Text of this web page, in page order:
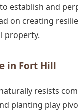
and
on creating
property.
in Fort Hill
resists
planting play